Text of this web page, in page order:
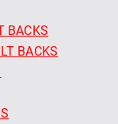
BACKS
BACKS